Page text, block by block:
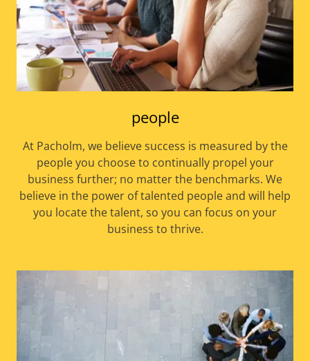
people
At Pacholm, we believe success is measured by the
people you choose to continually propel your
business further; no matter the benchmarks. We
believe in the power of talented people and will help
you locate the talent, so you can focus on your
business to thrive.